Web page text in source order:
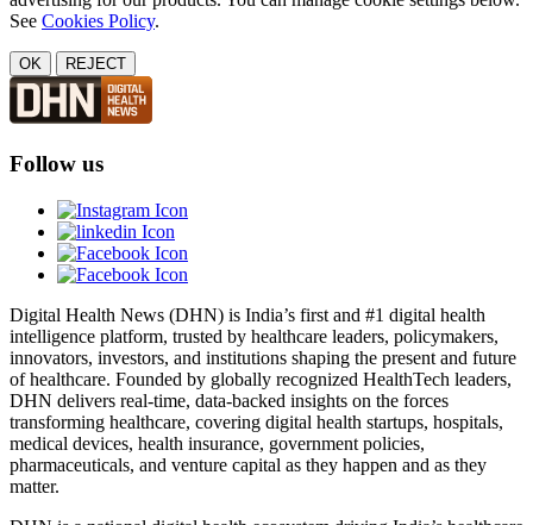
See Cookies Policy.
OK REJECT
Follow us
Digital Health News (DHN) is India’s first and #1 digital health
intelligence platform, trusted by healthcare leaders, policymakers,
innovators, investors, and institutions shaping the present and future
of healthcare. Founded by globally recognized HealthTech leaders,
DHN delivers real-time, data-backed insights on the forces
transforming healthcare, covering digital health startups, hospitals,
medical devices, health insurance, government policies,
pharmaceuticals, and venture capital as they happen and as they
matter.